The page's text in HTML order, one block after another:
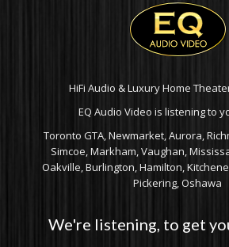
HiFi Audio & Luxury Home
EQ Audio Video is listening to
Toronto GTA, Newmarket, Aurora,
Simcoe, Markham, Vaughan,
Oakville, Burlington, Hamilton,
Pickering, Oshawa
We're listening, to get